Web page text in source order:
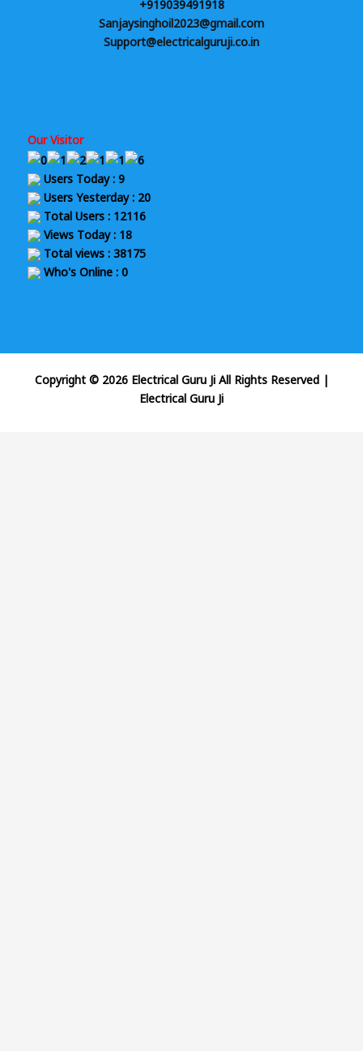
+919039491918
Sanjaysinghoil2023@gmail.com
Support@electricalguruji.co.in
Our Visitor
Users Today : 9
Users Yesterday : 20
Total Users : 12116
Views Today : 18
Total views : 38175
Who's Online : 0
Copyright © 2026 Electrical Guru Ji All Rights Reserved |
Electrical Guru Ji